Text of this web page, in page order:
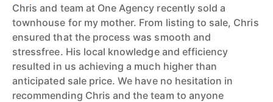
Chris and team at One Agency recently sold a
townhouse for my mother. From listing to sale, Chris
ensured that the process was smooth and
stressfree. His local knowledge and efficiency
resulted in us achieving a much higher than
anticipated sale price. We have no hesitation in
recommending Chris and the team to anyone